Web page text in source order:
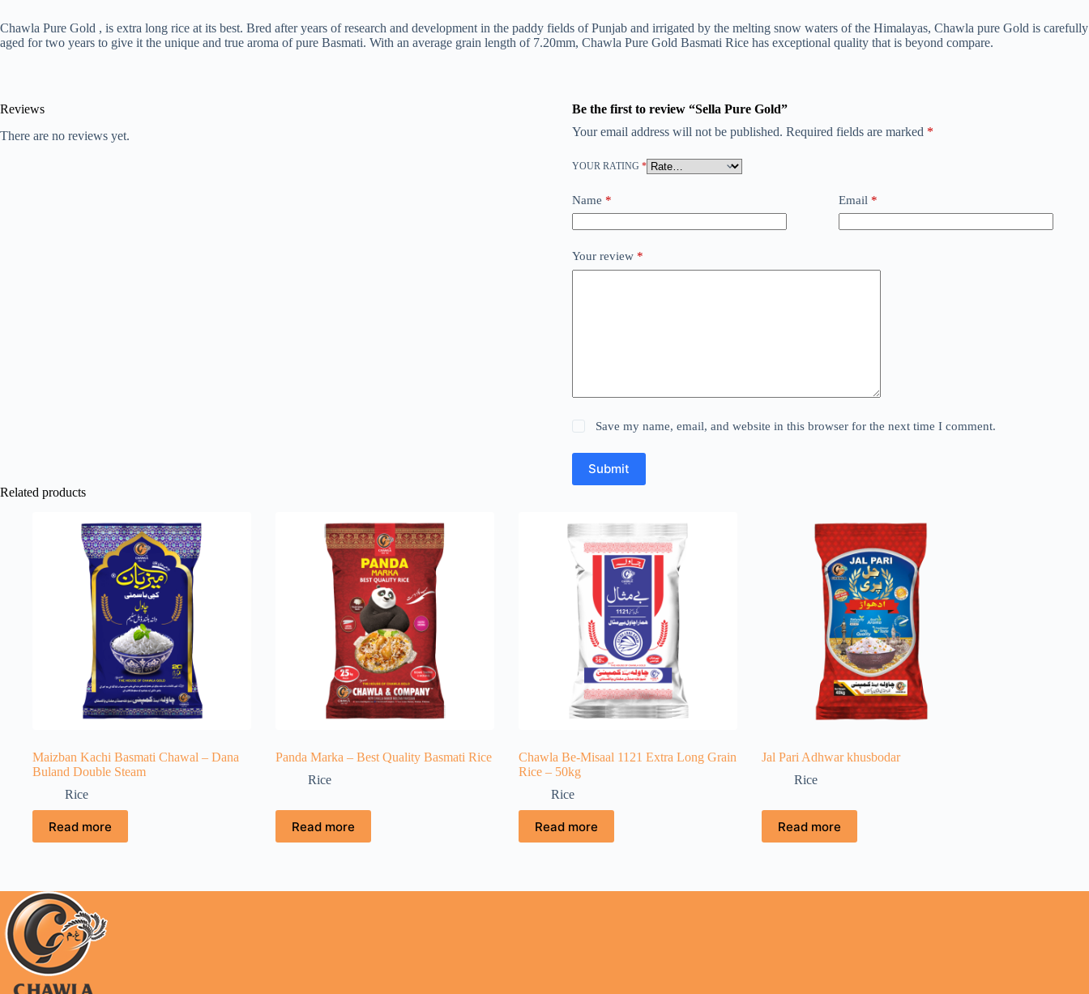
Chawla Pure Gold , is extra long rice at its best. Bred after years of research and development in the paddy fields of Punjab and irrigated by the melting snow waters of the Himalayas, Chawla pure Gold is carefully
aged for two years to give it the unique and true aroma of pure Basmati. With an average grain length of 7.20mm, Chawla Pure Gold Basmati Rice has exceptional quality that is beyond compare.
Reviews
There are no reviews yet.
Be the first to review “Sella Pure Gold”
Your email address will not be published. Required fields are marked *
YOUR RATING *
Name * Email *
Your review *
Save my name, email, and website in this browser for the next time I comment.
Submit
Related products
Maizban Kachi Basmati Chawal – Dana
Buland Double Steam
Rice
Read more
Panda Marka – Best Quality Basmati Rice
Rice
Read more
Chawla Be-Misaal 1121 Extra Long Grain
Rice – 50kg
Rice
Read more
Jal Pari Adhwar khusbodar
Rice
Read more